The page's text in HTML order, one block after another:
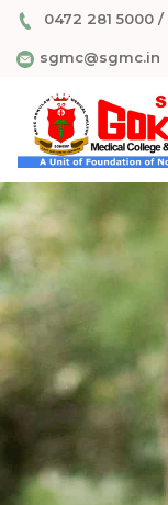
0472 281 5000/
sgmc@sgmc.in